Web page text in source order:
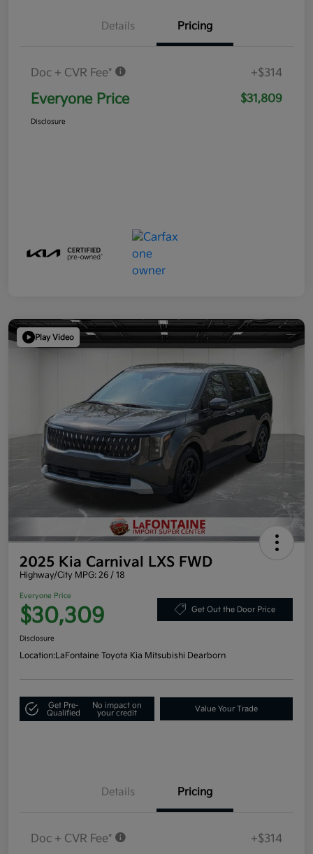
Details Pricing
Doc + CVR Fee* +$314
Everyone Price $31,809
Disclosure
Play Video
2025 Kia Carnival LXS FWD
Highway/City MPG: 26 / 18
Everyone Price
$30,309 Get Out the Door Price
Disclosure
Location:LaFontaine Toyota Kia Mitsubishi Dearborn
Get Pre-
Qualified
No impact on
your credit
Value Your Trade
Details Pricing
Doc + CVR Fee* +$314